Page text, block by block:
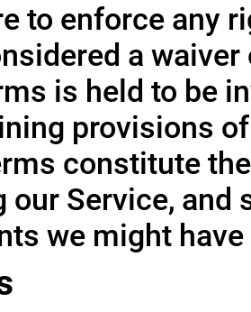
to enforce any
a
is held to be
provisions
constitute
our Service, and
we might